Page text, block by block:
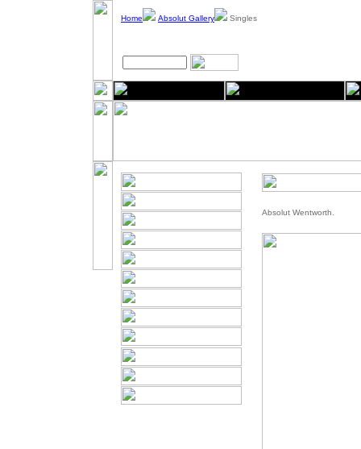
Home Absolut Gallery Singles
Absolut Wentworth.